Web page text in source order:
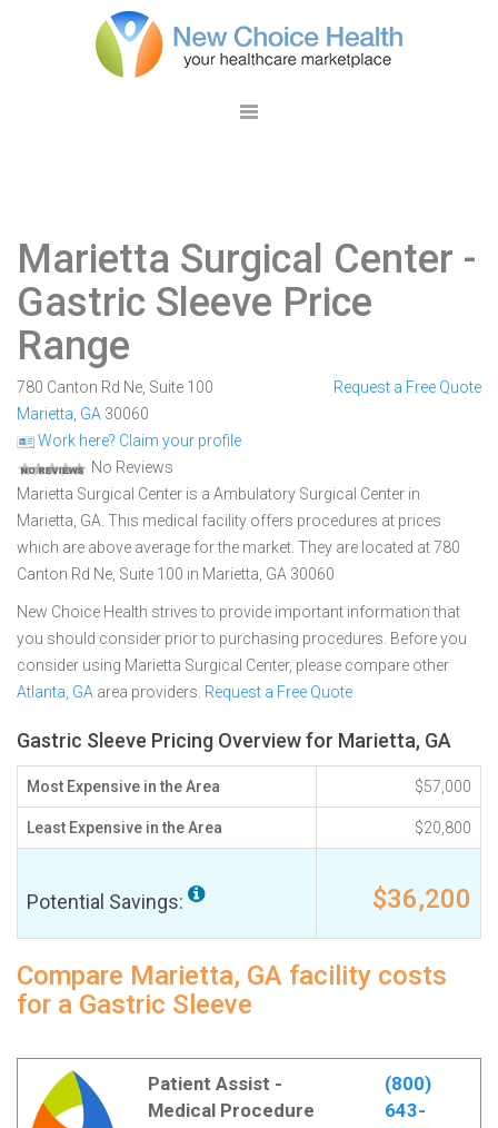
Marietta Surgical Center -
Gastric Sleeve Price
Range
780 Canton Rd Ne, Suite 100
Marietta GA 30060
Work here? Claim your profile
No Reviews
Request a Free Quote
Marietta Surgical Center is a Ambulatory Surgical Center in
Marietta, GA. This medical facility offers procedures at prices
which are above average for the market. They are located at 780
Canton Rd Ne, Suite 100 in Marietta, GA 30060
New Choice Health strives to provide important information that
you should consider prior to purchasing procedures. Before you
consider using Marietta Surgical Center, please compare other
Atlanta, GA area providers. Request a Free Quote
Gastric Sleeve Pricing Overview for Marietta, GA
Most Expensive in the Area $57,000
Least Expensive in the Area $20,800
Potential Savings: $36,200
Compare Marietta, GA facility costs
for a Gastric Sleeve
Patient Assist -
Medical Procedure
(800)
643-